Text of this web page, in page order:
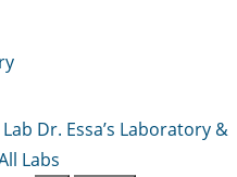
Dr. Essa’s Laboratory &
Labs